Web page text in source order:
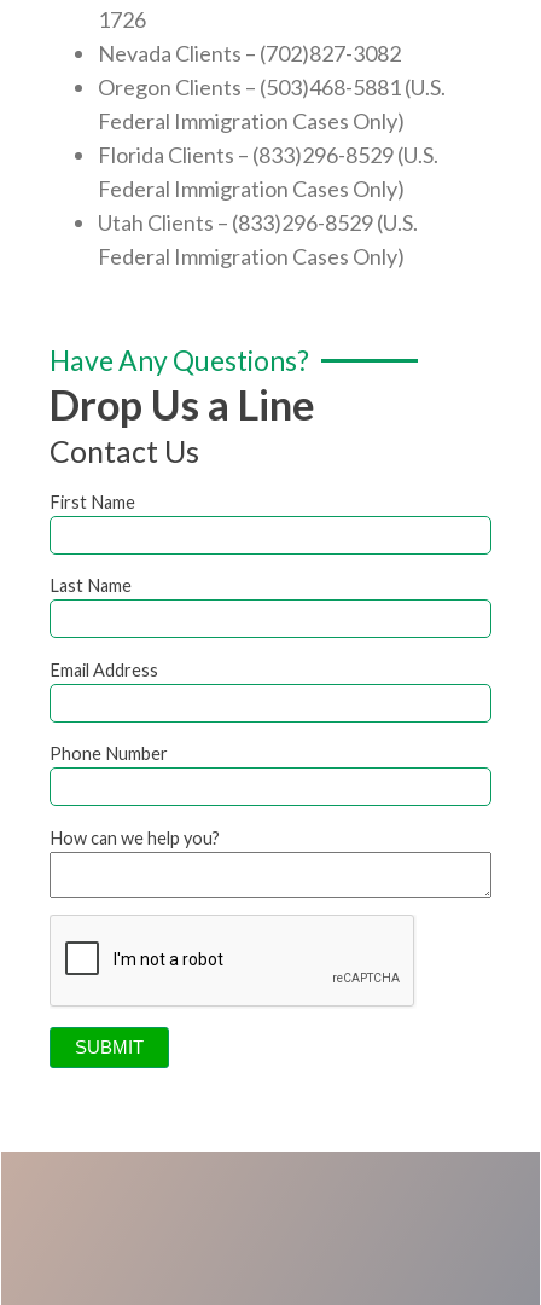
1726
Nevada Clients – (702)827-3082
Oregon Clients – (503)468-5881 (U.S.
Federal Immigration Cases Only)
Florida Clients – (833)296-8529 (U.S.
Federal Immigration Cases Only)
Utah Clients – (833)296-8529 (U.S.
Federal Immigration Cases Only)
Have Any Questions?
Drop Us a Line
Contact Us
First Name
Last Name
Email Address
Phone Number
How can we help you?